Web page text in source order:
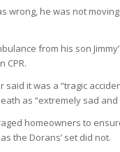
wrong, he was not
from his son
CPR.
said it was a “tragic
as “extremely sad
homeowners to
the Dorans’ set did not.